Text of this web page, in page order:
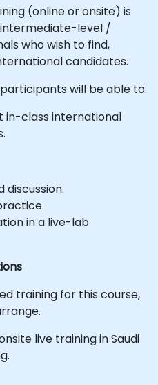
(online or onsite) is
level /
who wish to find,
candidates.
will be able to:
in-class international
in a live-lab
training for this course,
live training in Saudi